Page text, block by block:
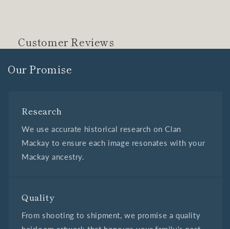
Customer Reviews
Our Promise
Research
We use accurate historical research on Clan
Mackay to ensure each image resonates with your
Mackay ancestry.
Quality
From shooting to shipment, we promise a quality